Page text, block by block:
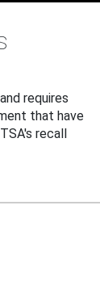
requires
that have
recall